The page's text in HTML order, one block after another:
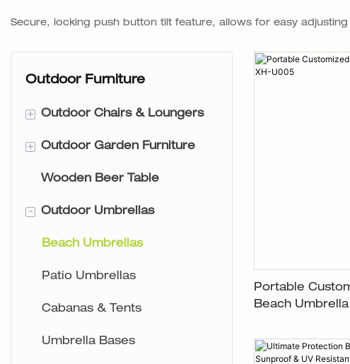
Secure, locking push button tilt feature, allows for easy
Outdoor Furniture
+ Outdoor Chairs & Loungers
Backpack Beach Chairs
Tommy Chairs
Sling Chair
2PC Chair
Aluminium Chairs
+ Outdoor Garden Furniture
Rattan Garden Furniture
Wooden Garden Furniture
Wooden Beer Table
- Outdoor Umbrellas
Beach Umbrellas
Patio Umbrellas
Cabanas & Tents
Umbrella Bases
Portable
Beach